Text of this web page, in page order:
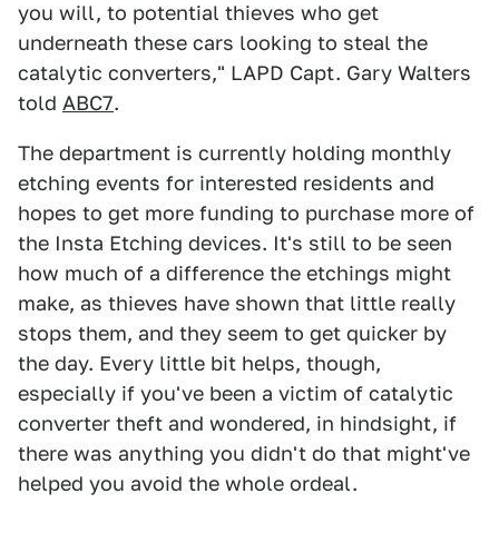
you will, to potential thieves who get
underneath these cars looking to steal the
catalytic converters," LAPD Capt. Gary Walters
told ABC7.
The department is currently holding monthly
etching events for interested residents and
hopes to get more funding to purchase more of
the Insta Etching devices. It's still to be seen
how much of a difference the etchings might
make, as thieves have shown that little really
stops them, and they seem to get quicker by
the day. Every little bit helps, though,
especially if you've been a victim of catalytic
converter theft and wondered, in hindsight, if
there was anything you didn't do that might've
helped you avoid the whole ordeal.